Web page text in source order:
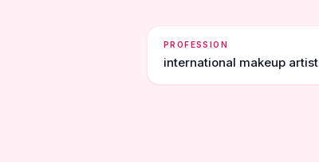
PROFESSION
international makeup artist